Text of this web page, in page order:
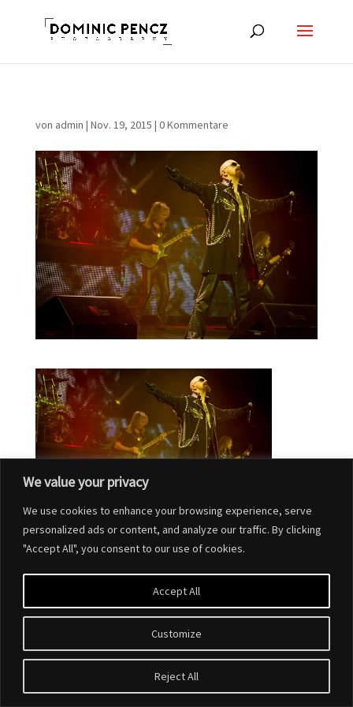
We value your privacy
We use cookies to enhance your browsing experience, serve
personalized ads or content, and analyze our traffic. By clicking
"Accept All", you consent to our use of cookies.
Customize
Reject All
Accept All
von admin | Nov. 19, 2015 | 0 Kommentare
Designed byElegant Themes| Powered byWordPress